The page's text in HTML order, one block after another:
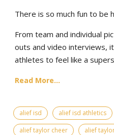
There is so much fun to be
From team and individual
outs and video interviews,
athletes to feel like a
Read More...
alief isd alief isd athletics
alief taylor cheer
alief